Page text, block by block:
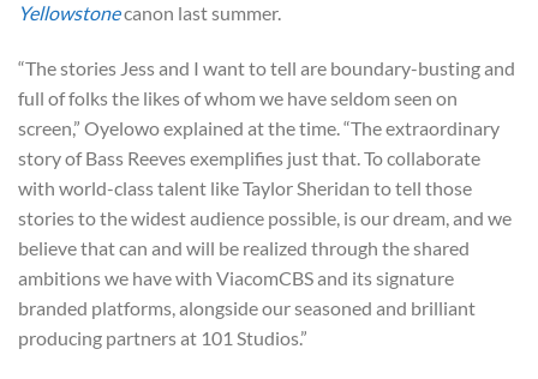
Yellowstonecanon last summer.
“The stories Jess and I want to tell are boundary-busting and
full of folks the likes of whom we have seldom seen on
screen,” Oyelowo explained at the time. “The extraordinary
story of Bass Reeves exemplifies just that. To collaborate
with world-class talent like Taylor Sheridan to tell those
stories to the widest audience possible, is our dream, and we
believe that can and will be realized through the shared
ambitions we have with ViacomCBS and its signature
branded platforms, alongside our seasoned and brilliant
producing partners at 101 Studios.”